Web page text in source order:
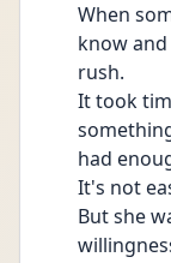
When
know
rush.
It took
had
It's not
But she